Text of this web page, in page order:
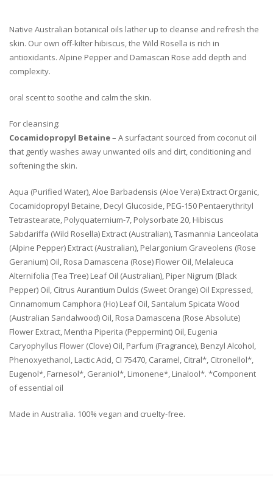
Native Australian botanical oils lather up to cleanse and refresh the
skin. Our own off-kilter hibiscus, the Wild Rosella is rich in
antioxidants. Alpine Pepper and Damascan Rose add depth and
complexity.
oral scent to soothe and calm the skin.
For cleansing:
Cocamidopropyl Betaine– A surfactant sourced from coconut oil
that gently washes away unwanted oils and dirt, conditioning and
softening the skin.
Aqua (Purified Water), Aloe Barbadensis (Aloe Vera) Extract Organic,
Cocamidopropyl Betaine, Decyl Glucoside, PEG-150 Pentaerythrityl
Tetrastearate, Polyquaternium-7, Polysorbate 20, Hibiscus
Sabdariffa (Wild Rosella) Extract (Australian), Tasmannia Lanceolata
(Alpine Pepper) Extract (Australian), Pelargonium Graveolens (Rose
Geranium) Oil, Rosa Damascena (Rose) Flower Oil, Melaleuca
Alternifolia (Tea Tree) Leaf Oil (Australian), Piper Nigrum (Black
Pepper) Oil, Citrus Aurantium Dulcis (Sweet Orange) Oil Expressed,
Cinnamomum Camphora (Ho) Leaf Oil, Santalum Spicata Wood
(Australian Sandalwood) Oil, Rosa Damascena (Rose Absolute)
Flower Extract, Mentha Piperita (Peppermint) Oil, Eugenia
Caryophyllus Flower (Clove) Oil, Parfum (Fragrance), Benzyl Alcohol,
Phenoxyethanol, Lactic Acid, CI 75470, Caramel, Citral*, Citronellol*,
Eugenol*, Farnesol*, Geraniol*, Limonene*, Linalool*. *Component
of essential oil
Made in Australia. 100% vegan and cruelty-free.